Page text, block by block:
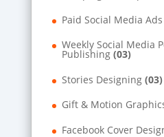
Paid Social Media
Weekly Social Media
Publishing (03)
Stories Designing (03)
Gift & Motion
Facebook Cover